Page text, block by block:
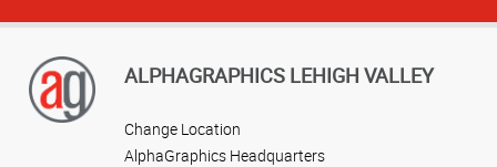
ALPHAGRAPHICS LEHIGH VALLEY
Change Location
AlphaGraphics Headquarters